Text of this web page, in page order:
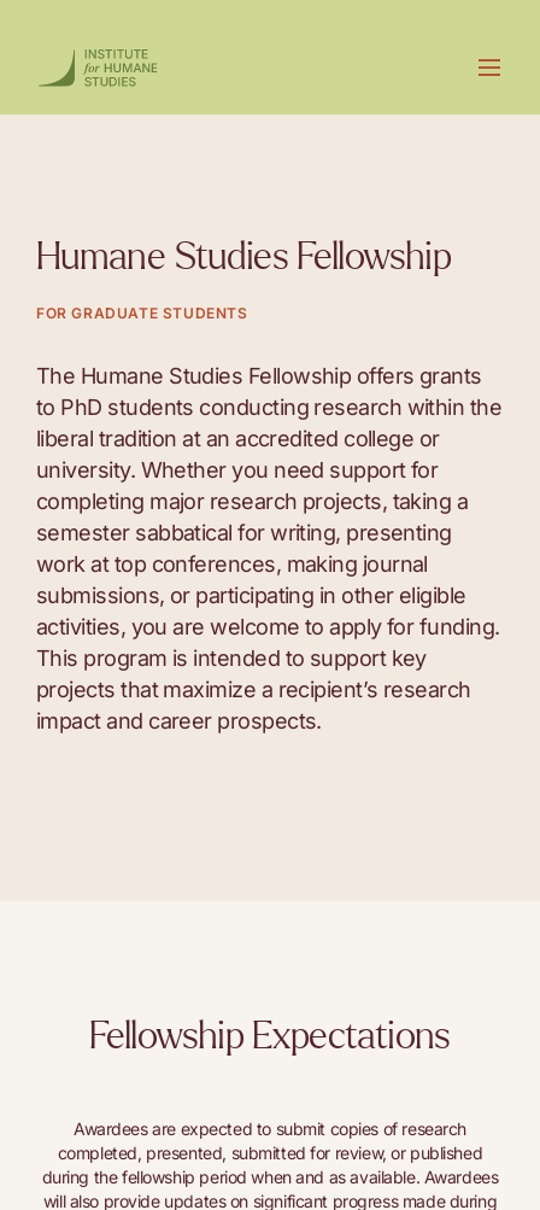
Humane Studies Fellowship
FOR GRADUATE STUDENTS
The Humane Studies Fellowship offers grants
to PhD students conducting research within the
liberal tradition at an accredited college or
university. Whether you need support for
completing major research projects, taking a
semester sabbatical for writing, presenting
work at top conferences, making journal
submissions, or participating in other eligible
activities, you are welcome to apply for funding.
This program is intended to support key
projects that maximize a recipient’s research
impact and career prospects.
Fellowship Expectations
Awardees are expected to submit copies of research
completed, presented, submitted for review, or published
during the fellowship period when and as available. Awardees
will also provide updates on significant progress made during